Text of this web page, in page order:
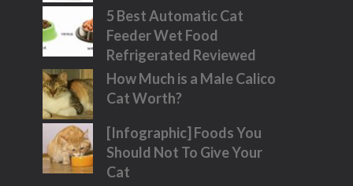
5 Best Automatic Cat
Feeder Wet Food
Refrigerated Reviewed
How Much is a Male Calico
Cat Worth?
[Infographic] Foods You
Should Not To Give Your
Cat